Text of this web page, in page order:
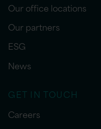
Our office locations
Our partners
ESG
News
GET IN TOUCH
Careers